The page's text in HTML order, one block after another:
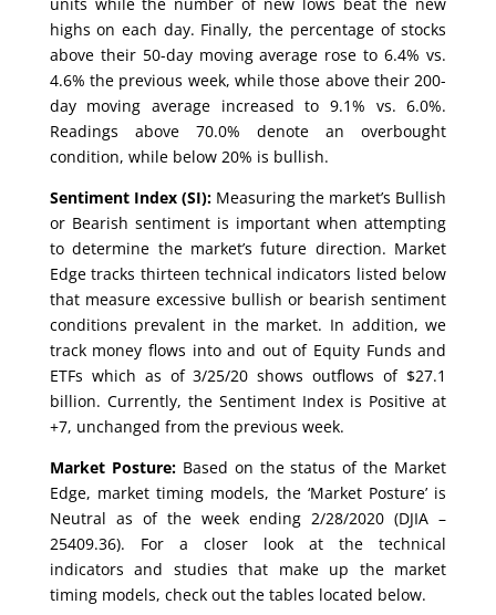
highs on each day. Finally, the percentage of stocks
above their 50-day moving average rose to 6.4% vs.
4.6% the previous week, while those above their 200-
day moving average increased to 9.1% vs. 6.0%.
Readings above 70.0% denote an overbought
condition, while below 20% is bullish.
Sentiment Index (SI):Measuring the market’s Bullish
or Bearish sentiment is important when attempting
to determine the market’s future direction. Market
Edge tracks thirteen technical indicators listed below
that measure excessive bullish or bearish sentiment
conditions prevalent in the market. In addition, we
track money flows into and out of Equity Funds and
ETFs which as of 3/25/20 shows outflows of $27.1
billion. Currently, the Sentiment Index is Positive at
+7, unchanged from the previous week.
Market Posture: Based on the status of the Market
Edge, market timing models, the ‘Market Posture’ is
Neutral as of the week ending 2/28/2020 (DJIA –
25409.36). For a closer look at the technical
indicators and studies that make up the market
timing models, check out the tables located below.